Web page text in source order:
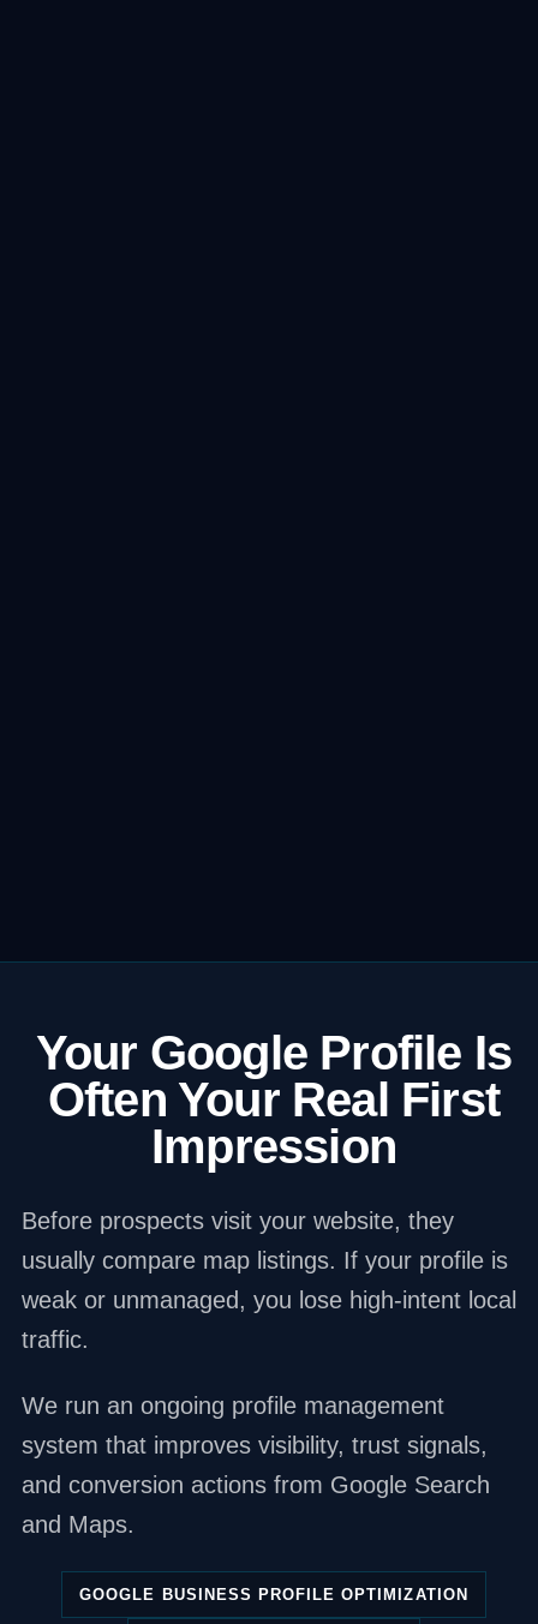
Your Google Profile Is
Often Your Real First
Impression
Before prospects visit your website, they
usually compare map listings. If your profile is
weak or unmanaged, you lose high-intent local
traffic.
We run an ongoing profile management
system that improves visibility, trust signals,
and conversion actions from Google Search
and Maps.
GOOGLE BUSINESS PROFILE OPTIMIZATION